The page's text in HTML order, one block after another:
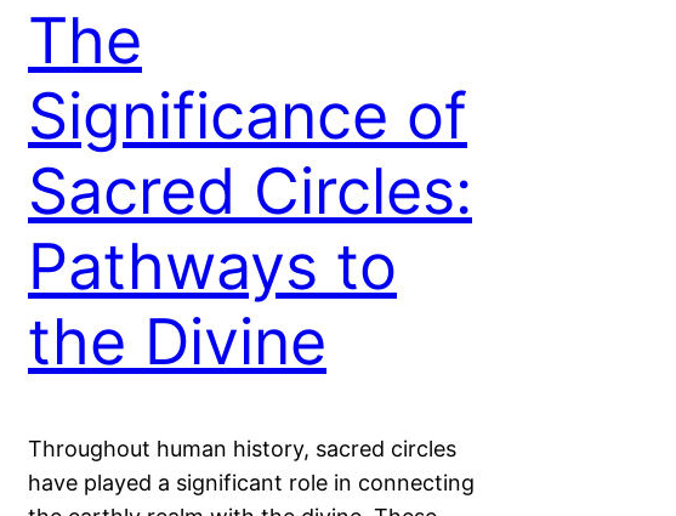
The
Significance of
Sacred Circles:
Pathways to
the Divine
Throughout human history, sacred circles
have played a significant role in connecting